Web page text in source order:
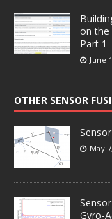
on the
Part 1
June
OTHER SENSOR
May
Gyro-